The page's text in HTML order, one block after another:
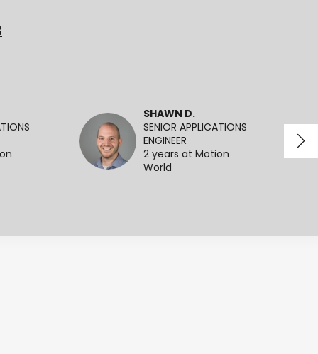
SHAWN D.
SENIOR APPLICATIONS
ENGINEER
2 years at Motion
World